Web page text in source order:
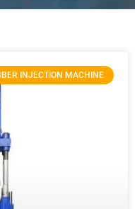
INJECTION MACHINE